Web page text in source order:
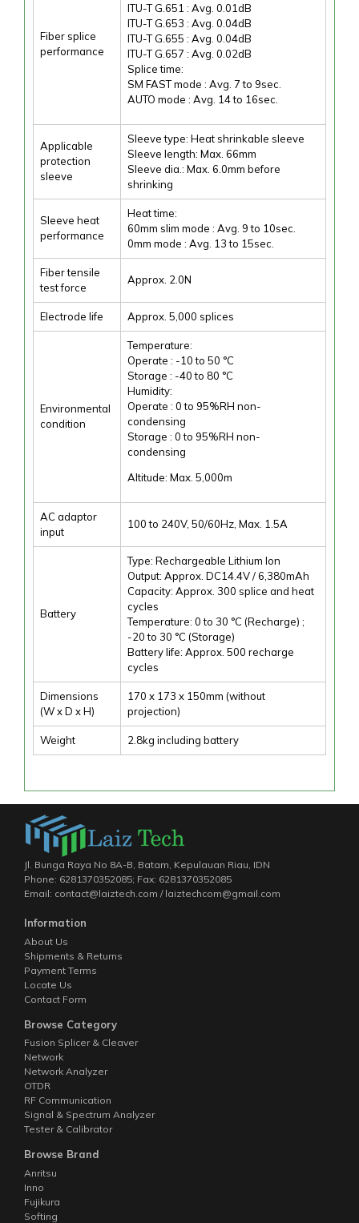
Fiber splice
performance
ITU-T G.651 : Avg. 0.01dB
ITU-T G.653 : Avg. 0.04dB
ITU-T G.655 : Avg. 0.04dB
ITU-T G.657 : Avg. 0.02dB
Splice time:
SM FAST mode : Avg. 7 to 9sec.
AUTO mode : Avg. 14 to 16sec.
Applicable
protection
sleeve
Sleeve type: Heat shrinkable sleeve
Sleeve length: Max. 66mm
Sleeve dia.: Max. 6.0mm before
shrinking
Sleeve heat
performance
Heat time:
60mm slim mode : Avg. 9 to 10sec.
0mm mode : Avg. 13 to 15sec.
Fiber tensile
test force
Approx. 2.0N
Electrode life Approx. 5,000 splices
Environmental
condition
Temperature:
Operate : -10 to 50 °C
Storage : -40 to 80 °C
Humidity:
Operate : 0 to 95%RH non-
condensing
Storage : 0 to 95%RH non-
condensing
Altitude: Max. 5,000m
AC adaptor
input
100 to 240V, 50/60Hz, Max. 1.5A
Battery
Type: Rechargeable Lithium Ion
Output: Approx. DC14.4V / 6,380mAh
Capacity: Approx. 300 splice and heat
cycles
Temperature: 0 to 30 °C (Recharge) ;
-20 to 30 °C (Storage)
Battery life: Approx. 500 recharge
cycles
Dimensions
(W x D x H)
170 x 173 x 150mm (without
projection)
Weight 2.8kg including battery
Jl. Bunga Raya No 8A-B, Batam, Kepulauan Riau, IDN
Phone: 6281370352085; Fax: 6281370352085
Email: contact@laiztech.com / laiztechcom@gmail.com
Information
About Us
Shipments & Returns
Payment Terms
Locate Us
Contact Form
Browse Category
Fusion Splicer & Cleaver
Network
Network Analyzer
OTDR
RF Communication
Signal & Spectrum Analyzer
Tester & Calibrator
Browse Brand
Anritsu
Inno
Fujikura
Softing